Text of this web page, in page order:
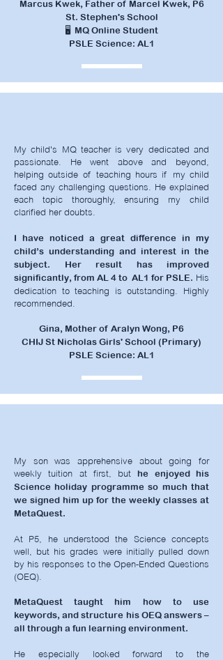
Marcus Kwek, Father of Marcel Kwek, P6
St. Stephen's School
🖥️ MQ Online Student
PSLE Science: AL1
My child's MQ teacher is very dedicated and
passionate. He went above and beyond,
helping outside of teaching hours if my child
faced any challenging questions. He explained
each topic thoroughly, ensuring my child
clarified her doubts.
I have noticed a great difference in my
child’s understanding and interest in the
subject. Her result has improved
significantly, from AL 4 to AL1 for PSLE. His
dedication to teaching is outstanding. Highly
recommended.
Gina, Mother of Aralyn Wong, P6
CHIJ St Nicholas Girls' School (Primary)
PSLE Science: AL1
My son was apprehensive about going for
weekly tuition at first, buthe enjoyed his
Science holiday programme so much that
we signed him up for the weekly classes at
MetaQuest.
At P5, he understood the Science concepts
well, but his grades were initially pulled down
by his responses to the Open-Ended Questions
(OEQ).
MetaQuest taught him how to use
keywords, and structure his OEQ answers –
all through a fun learning environment.
He especially looked forward to the